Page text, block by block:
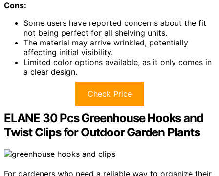
Cons:
Some users have reported concerns about the fit
not being perfect for all shelving units.
The material may arrive wrinkled, potentially
affecting initial visibility.
Limited color options available, as it only comes in
a clear design.
Check Price
ELANE 30 Pcs Greenhouse Hooks and
Twist Clips for Outdoor Garden Plants
For gardeners who need a reliable way to organize their